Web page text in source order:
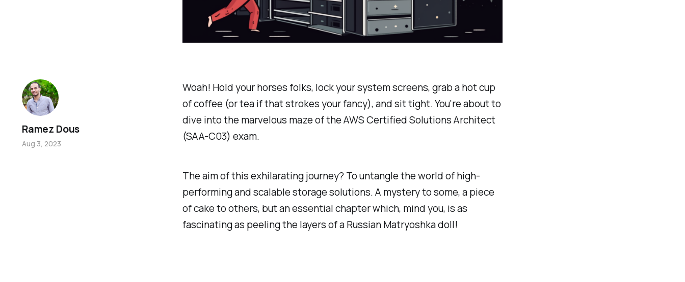
Woah! Hold your horses folks, lock your system screens, grab a hot cup
of coffee (or tea if that strokes your fancy), and sit tight. You're about to
dive into the marvelous maze of the AWS Certified Solutions Architect
(SAA-C03) exam.
The aim of this exhilarating journey? To untangle the world of high-
performing and scalable storage solutions. A mystery to some, a piece
of cake to others, but an essential chapter which, mind you, is as
fascinating as peeling the layers of a Russian Matryoshka doll!
Ramez Dous
Aug 3, 2023